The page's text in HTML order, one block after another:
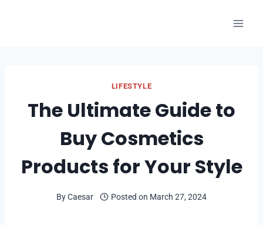
LIFESTYLE
The Ultimate Guide to
Buy Cosmetics
Products for Your Style
ByCaesar Posted on March 27, 2024